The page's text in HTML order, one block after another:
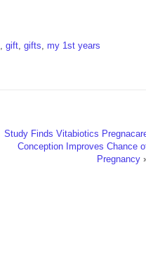
, gift, gifts, my 1st years
Study Finds Vitabiotics
Conception Improves Chance
Pregnancy